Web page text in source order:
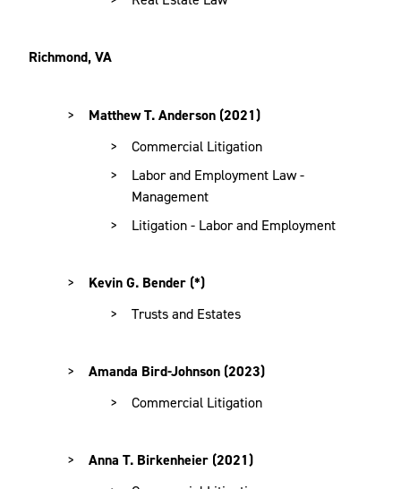
Richmond, VA
Matthew T. Anderson (2021)
Commercial Litigation
Labor and Employment Law -
Management
Litigation - Labor and Employment
Kevin G. Bender (*)
Trusts and Estates
Amanda Bird-Johnson (2023)
Commercial Litigation
Anna T. Birkenheier (2021)